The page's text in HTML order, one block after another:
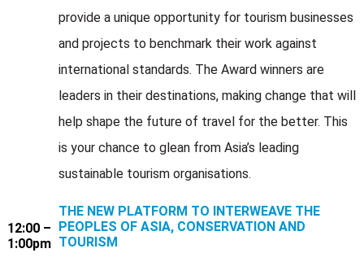
12:00 –
1:00pm
provide a unique opportunity for tourism businesses
and projects to benchmark their work against
international standards. The Award winners are
leaders in their destinations, making change that will
help shape the future of travel for the better. This
is your chance to glean from Asia’s leading
sustainable tourism organisations.
THE NEW PLATFORM TO INTERWEAVE THE
PEOPLES OF ASIA, CONSERVATION AND
TOURISM